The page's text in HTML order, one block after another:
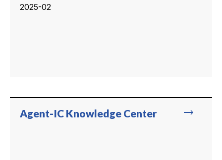
2025-02
trending_flat
Agent-IC Knowledge Center